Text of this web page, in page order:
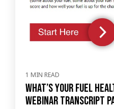
1 MIN READ
What’s Your Fuel
Webinar Transcript